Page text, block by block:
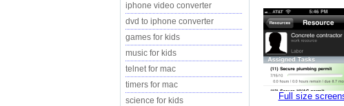
iphone video converter
dvd to iphone converter
games for kids
music for kids
telnet for mac
timers for mac
science for kids
Full size